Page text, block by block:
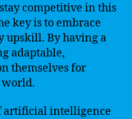
competitive in this
key is to embrace
upskill. By having a
adaptable,
themselves for
world.
artificial intelligence